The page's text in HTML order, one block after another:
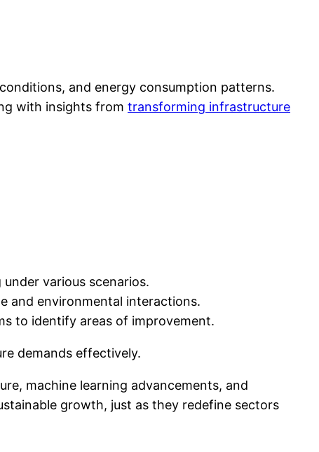
and energy consumption patterns.
with insights from transforming infrastructure
various scenarios.
and environmental interactions.
to identify areas of improvement.
demands effectively.
machine learning advancements, and
growth, just as they redefine sectors